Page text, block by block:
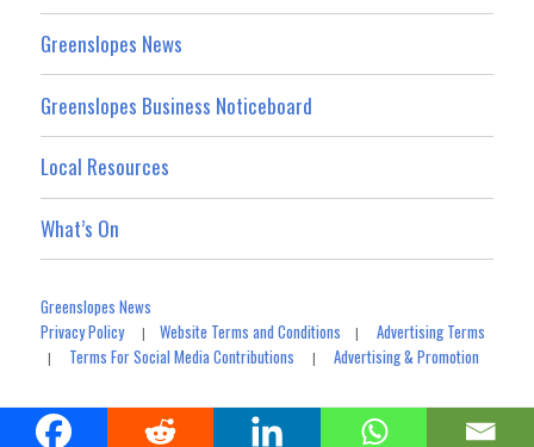
Greenslopes News
Greenslopes Business Noticeboard
Local Resources
What’s On
Greenslopes News
Privacy Policy|Website Terms and Conditions |Advertising Terms
| Terms For Social Media Contributions |Advertising & Promotion